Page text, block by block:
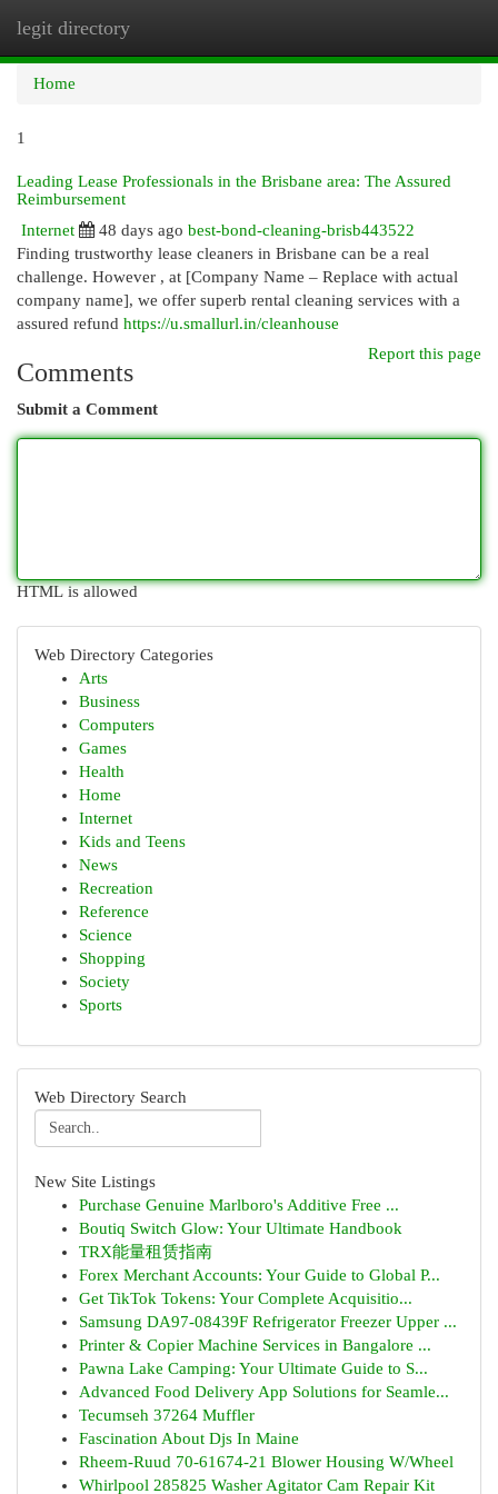
legit directory
Home
1
Leading Lease Professionals in the Brisbane area: The Assured
Reimbursement
Internet
48 days ago best-bond-cleaning-brisb443522
Finding trustworthy lease cleaners in Brisbane can be a real
challenge. However , at [Company Name – Replace with actual
company name], we offer superb rental cleaning services with a
assured refund https://u.smallurl.in/cleanhouse
Report this page
Comments
Submit a Comment
HTML is allowed
Web Directory Categories
Arts
Business
Computers
Games
Health
Home
Internet
Kids and Teens
News
Recreation
Reference
Science
Shopping
Society
Sports
Web Directory Search
New Site Listings
Purchase Genuine Marlboro's Additive Free ...
Boutiq Switch Glow: Your Ultimate Handbook
TRX能量租赁指南
Forex Merchant Accounts: Your Guide to Global P...
Get TikTok Tokens: Your Complete Acquisitio...
Samsung DA97-08439F Refrigerator Freezer Upper ...
Printer & Copier Machine Services in Bangalore ...
Pawna Lake Camping: Your Ultimate Guide to S...
Advanced Food Delivery App Solutions for Seamle...
Tecumseh 37264 Muffler
Fascination About Djs In Maine
Rheem-Ruud 70-61674-21 Blower Housing W/Wheel
Whirlpool 285825 Washer Agitator Cam Repair Kit